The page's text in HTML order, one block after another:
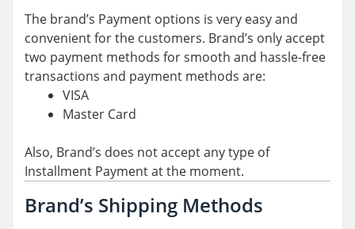
The brand’s Payment options is very easy and
convenient for the customers. Brand’s only accept
two payment methods for smooth and hassle-free
transactions and payment methods are:
VISA
Master Card
Also, Brand’s does not accept any type of
Installment Payment at the moment.
Brand’s Shipping Methods